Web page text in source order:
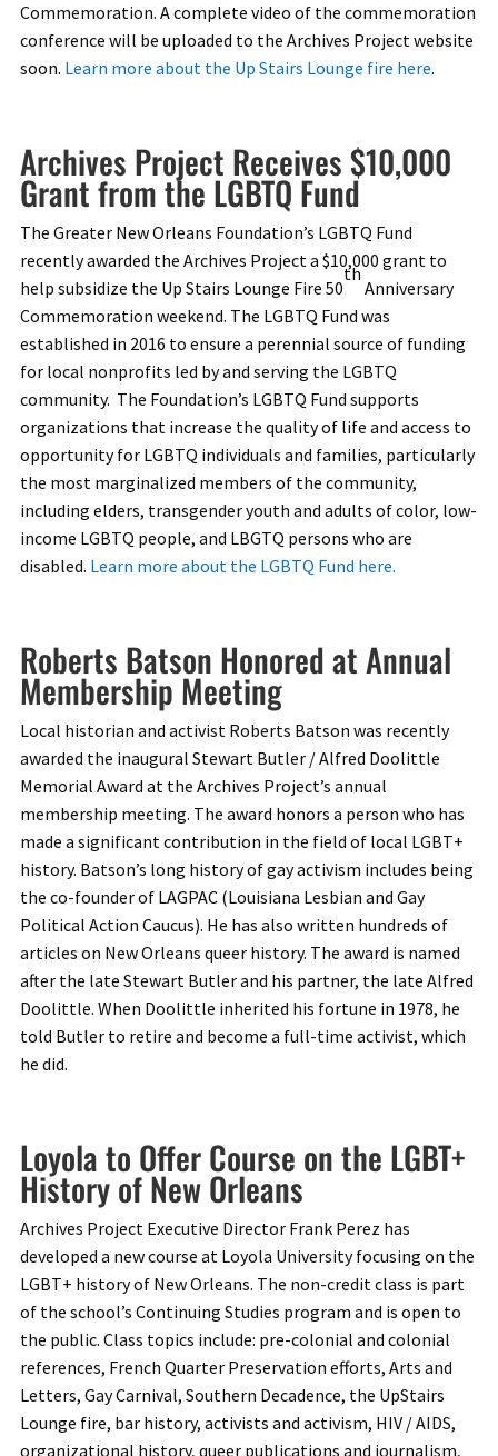
Commemoration. A complete video of the commemoration
conference will be uploaded to the Archives Project website
soon. Learn more about the Up Stairs Lounge fire here.
Archives Project Receives $10,000
Grant from the LGBTQ Fund
The Greater New Orleans Foundation’s LGBTQ Fund
recently awarded the Archives Project a $10,000 grant to
help subsidize the Up Stairs Lounge Fire 50
th
Anniversary
Commemoration weekend. The LGBTQ Fund was
established in 2016 to ensure a perennial source of funding
for local nonprofits led by and serving the LGBTQ
community. The Foundation’s LGBTQ Fund supports
organizations that increase the quality of life and access to
opportunity for LGBTQ individuals and families, particularly
the most marginalized members of the community,
including elders, transgender youth and adults of color, low-
income LGBTQ people, and LBGTQ persons who are
disabled. Learn more about the LGBTQ Fund here.
Roberts Batson Honored at Annual
Membership Meeting
Local historian and activist Roberts Batson was recently
awarded the inaugural Stewart Butler / Alfred Doolittle
Memorial Award at the Archives Project’s annual
membership meeting. The award honors a person who has
made a significant contribution in the field of local LGBT+
history. Batson’s long history of gay activism includes being
the co-founder of LAGPAC (Louisiana Lesbian and Gay
Political Action Caucus). He has also written hundreds of
articles on New Orleans queer history. The award is named
after the late Stewart Butler and his partner, the late Alfred
Doolittle. When Doolittle inherited his fortune in 1978, he
told Butler to retire and become a full-time activist, which
he did.
Loyola to Offer Course on the LGBT+
History of New Orleans
Archives Project Executive Director Frank Perez has
developed a new course at Loyola University focusing on the
LGBT+ history of New Orleans. The non-credit class is part
of the school’s Continuing Studies program and is open to
the public. Class topics include: pre-colonial and colonial
references, French Quarter Preservation efforts, Arts and
Letters, Gay Carnival, Southern Decadence, the UpStairs
Lounge fire, bar history, activists and activism, HIV / AIDS,
organizational history, queer publications and journalism,